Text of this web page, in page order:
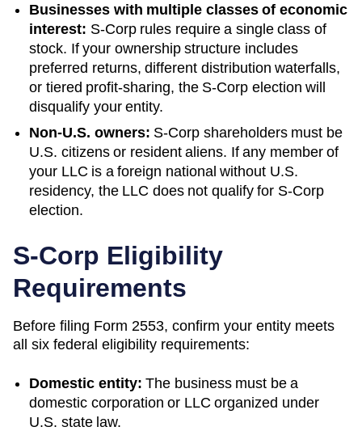
Businesses with multiple classes of economic
interest: S-Corp rules require a single class of
stock. If your ownership structure includes
preferred returns, different distribution waterfalls,
or tiered profit-sharing, the S-Corp election will
disqualify your entity.
Non-U.S. owners: S-Corp shareholders must be
U.S. citizens or resident aliens. If any member of
your LLC is a foreign national without U.S.
residency, the LLC does not qualify for S-Corp
election.
S-Corp Eligibility
Requirements
Before filing Form 2553, confirm your entity meets
all six federal eligibility requirements:
Domestic entity: The business must be a
domestic corporation or LLC organized under
U.S. state law.